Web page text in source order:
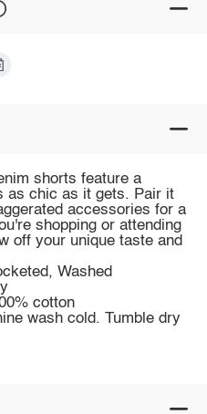
shorts feature a
as chic as it gets. Pair it
accessories for a
shopping or attending
off your unique taste and
Washed
cotton
wash cold. Tumble dry